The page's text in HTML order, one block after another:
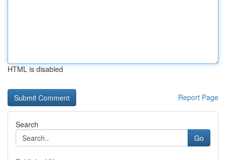
HTML is disabled
Report Page
Search
Go